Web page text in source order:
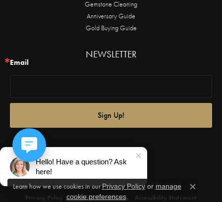
Gemstone Cleaning
Anniversary Guide
Gold Buying Guide
NEWSLETTER
Email
Sign Up!
Privacy Policy Terms & Conditions Accessibility Statement
Learn how we use cookies in ourPrivacy Policyor manage
cookie preferences.
Close
Hello! Have a question? Ask
here!